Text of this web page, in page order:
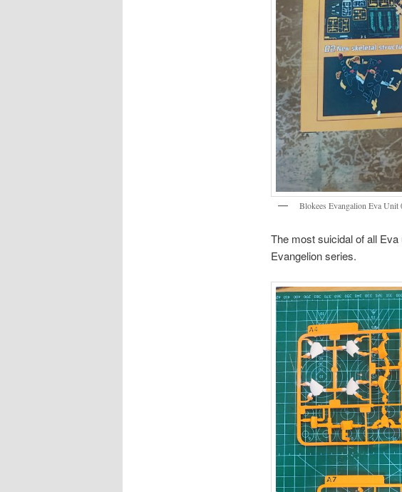
Blokees Evangalion Eva Unit
The most suicidal of all
Evangelion series.